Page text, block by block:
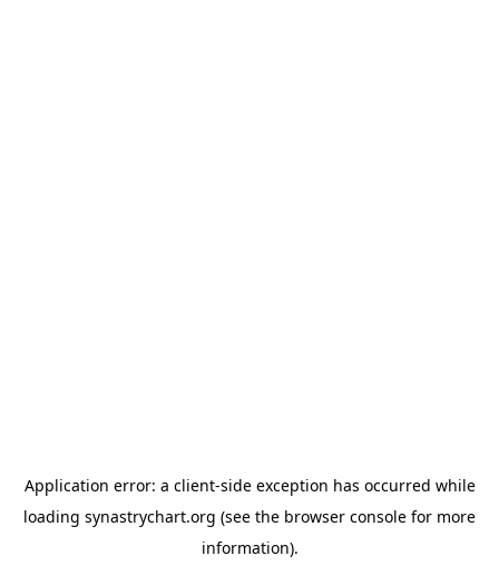
Application error: a client-side exception has occurred while
loading synastrychart.org (see the browser console for more
information).